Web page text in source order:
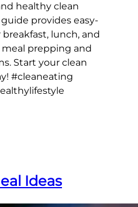
healthy clean
provides easy-
lunch, and
prepping and
Start your clean
#cleaneating
Ideas